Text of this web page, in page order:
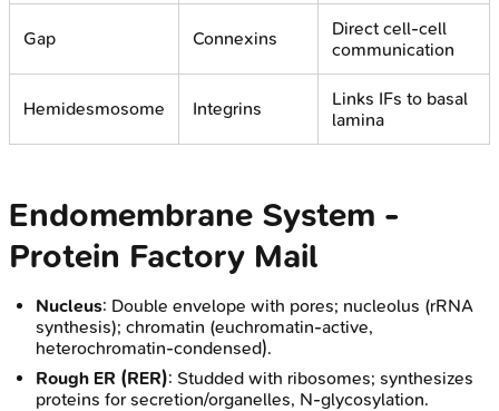
Gap Connexins
Direct cell-cell
communication
Hemidesmosome Integrins
Links IFs to basal
lamina
Endomembrane System -
Protein Factory Mail
Nucleus: Double envelope with pores; nucleolus (rRNA
synthesis); chromatin (euchromatin-active,
heterochromatin-condensed).
Rough ER (RER): Studded with ribosomes; synthesizes
proteins for secretion/organelles, N-glycosylation.